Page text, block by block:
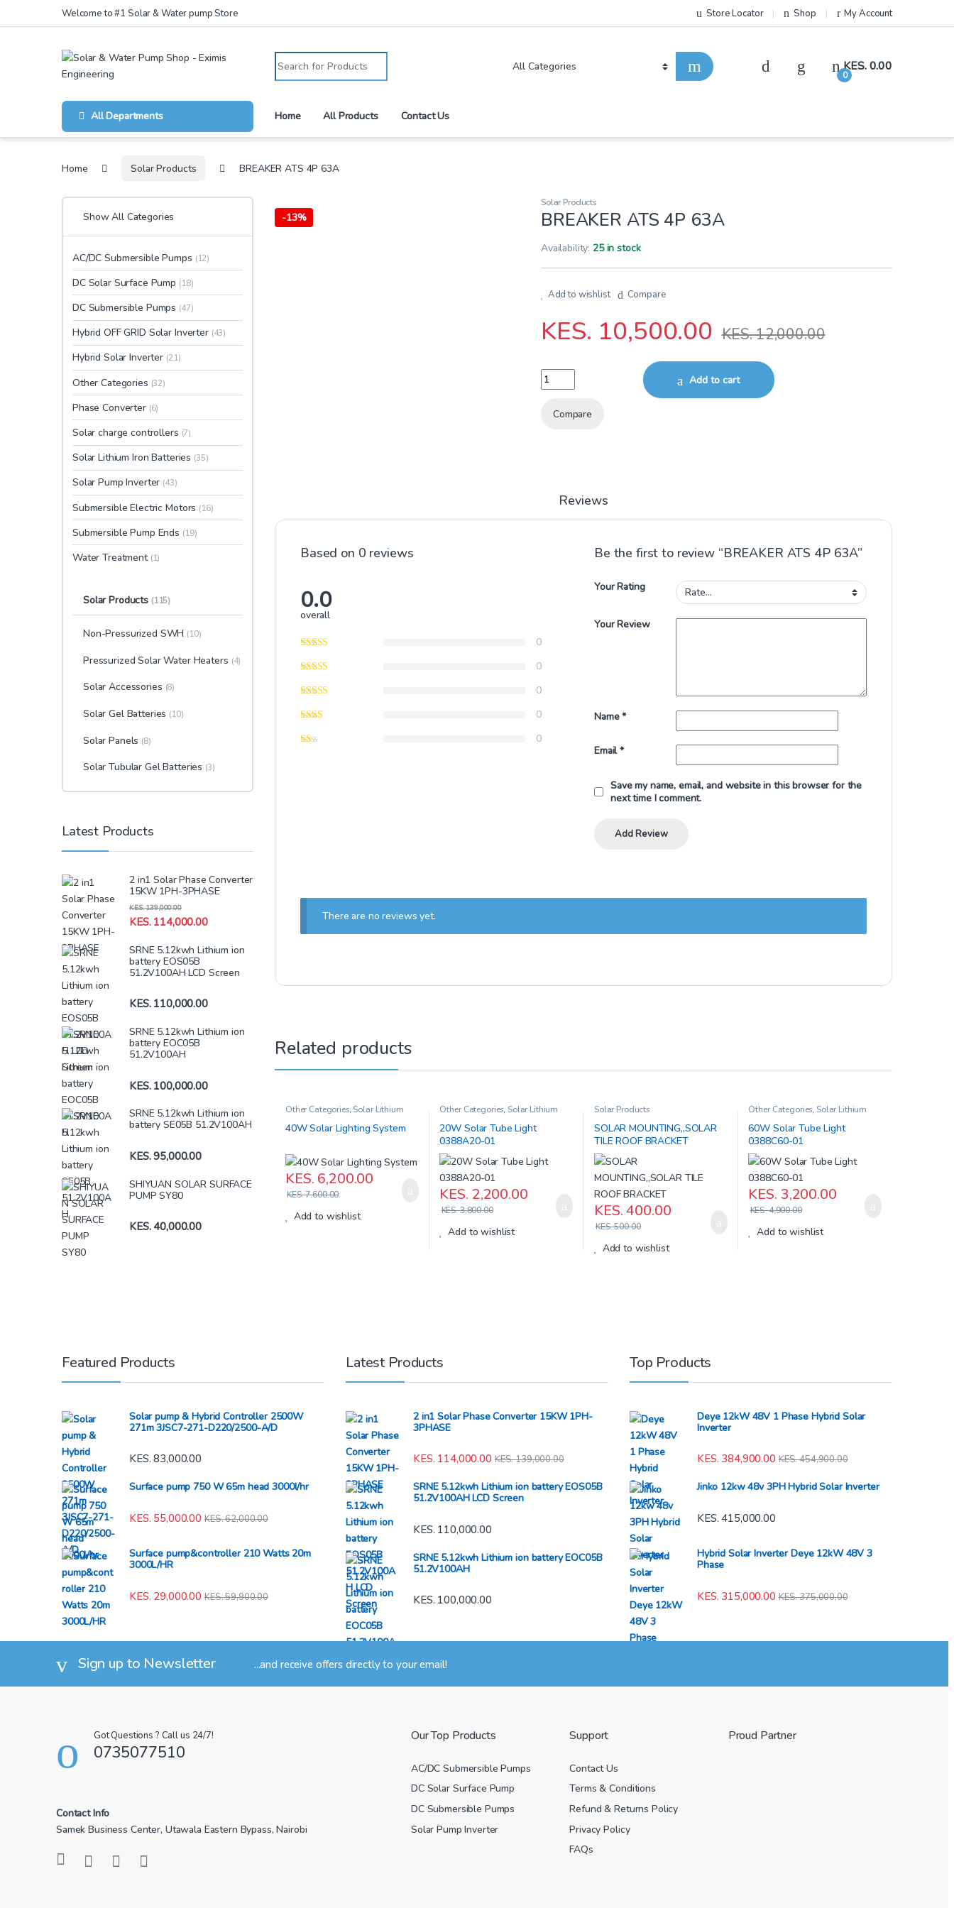
Skip to navigation
Skip to contentWelcome to #1 Solar & Water pump Store Store Locator Shop My Account
Search for:
0
KES.0.00
All Departments Home All Products Contact Us
Home Solar Products BREAKER ATS 4P 63A
-13%
Solar Products
BREAKER ATS 4P 63A
Availability: 25 in stock
Add to wishlist Compare
KES. 10,500.00 KES.12,000.00
BREAKER ATS 4P 63A quantity Add to cart
Compare
Reviews
Based on 0 reviews
0.0
overall
0
0
0
0
0
Be the first to review “BREAKER ATS 4P 63A”
Your Rating
Your Review
Name*
Email*
Save my name, email, and website in this browser for the
next time I comment.
There are no reviews yet.
Related products
Other Categories,Solar Lithium
Iron Batteries Solar Products
40W Solar Lighting System
KES. 6,200.00
KES.7,600.00
Add to wishlist
Other Categories, Solar Lithium
Iron Batteries Solar Products
20W Solar Tube Light
0388A20-01
KES. 2,200.00
KES.3,800.00
Add to wishlist
Solar Products
SOLAR MOUNTING,,SOLAR
TILE ROOF BRACKET
KES.400.00
KES.500.00
Add to wishlist
Other Categories, Solar Lithium
Iron Batteries Solar Products
60W Solar Tube Light
0388C60-01
KES. 3,200.00
KES.4,900.00
Add to wishlist
Show All Categories
AC/DC Submersible Pumps (12)
DC Solar Surface Pump (18)
DC Submersible Pumps (47)
Hybrid OFF GRID Solar Inverter (43)
Hybrid Solar Inverter (21)
Other Categories (32)
Phase Converter (6)
Solar charge controllers (7)
Solar Lithium Iron Batteries (35)
Solar Pump Inverter (43)
Submersible Electric Motors (16)
Submersible Pump Ends (19)
Water Treatment (1)
Solar Products (115)
Non-Pressurized SWH (10)
Pressurized Solar Water Heaters (4)
Solar Accessories (8)
Solar Gel Batteries (10)
Solar Panels (8)
Solar Tubular Gel Batteries (3)
Latest Products
2 in1 Solar Phase Converter
15KW 1PH-3PHASE
KES.114,000.00
KES.139,000.00
SRNE 5.12kwh Lithium ion
battery EOS05B
51.2V100AH LCD Screen
KES.110,000.00
SRNE 5.12kwh Lithium ion
battery EOC05B
51.2V100AH
KES.100,000.00
SRNE 5.12kwh Lithium ion
battery SE05B 51.2V100AH
KES.95,000.00
SHIYUAN SOLAR SURFACE
PUMP SY80
KES.40,000.00
Featured Products
Solar pump & Hybrid Controller 2500W
271m 3JSC7-271-D220/2500-A/D
KES. 83,000.00
Surface pump 750 W 65m head 3000l/hr
KES. 55,000.00 KES.62,000.00
Surface pump&controller 210 Watts 20m
3000L/HR
KES. 29,000.00 KES.59,900.00
Latest Products
2 in1 Solar Phase Converter 15KW 1PH-
3PHASE
KES. 114,000.00 KES.139,000.00
SRNE 5.12kwh Lithium ion battery EOS05B
51.2V100AH LCD Screen
KES. 110,000.00
SRNE 5.12kwh Lithium ion battery EOC05B
51.2V100AH
KES. 100,000.00
Top Products
Deye 12kW 48V 1 Phase Hybrid Solar
Inverter
KES. 384,900.00 KES.454,900.00
Jinko 12kw 48v 3PH Hybrid Solar Inverter
KES. 415,000.00
Hybrid Solar Inverter Deye 12kW 48V 3
Phase
KES. 315,000.00 KES.375,000.00
Sign up to Newsletter ...and receive offers directly to your email!
Got Questions ? Call us 24/7!
0735077510
Contact Info
Samek Business Center, Utawala Eastern Bypass, Nairobi
Our Top Products
AC/DC Submersible Pumps
DC Solar Surface Pump
DC Submersible Pumps
Solar Pump Inverter
Support
Contact Us
Terms & Conditions
Refund & Returns Policy
Privacy Policy
FAQs
Proud Partner